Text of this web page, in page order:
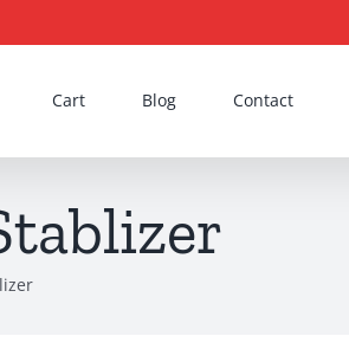
Cart Blog Contact